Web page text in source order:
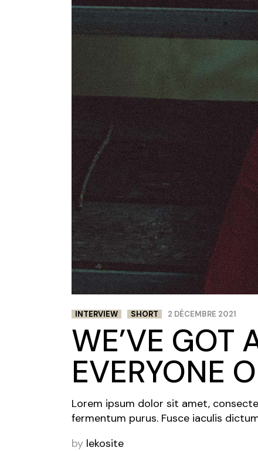
INTERVIEW SHORT 2 DÉCEMBRE 2021
WE’VE GOT
EVERYONE
Lorem ipsum dolor sit amet,
fermentum purus. Fusce iaculis
by lekosite